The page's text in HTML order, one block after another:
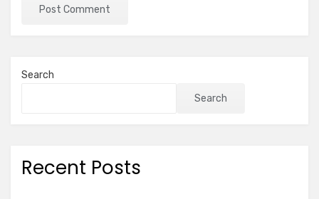
Search
Search
Recent Posts